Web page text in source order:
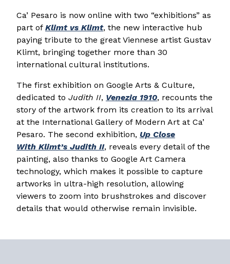
Ca’ Pesaro is now online with two “exhibitions” as
part of Klimtvs Klimt, the new interactive hub
paying tribute to the great Viennese artist Gustav
Klimt, bringing together more than 30
international cultural institutions.
The first exhibition on Google Arts & Culture,
dedicated to Judith II, Venezia 1910, recounts the
story of the artwork from its creation to its arrival
at the International Gallery of Modern Art at Ca’
Pesaro. The second exhibition, Up Close
With Klimt’s Judith II, reveals every detail of the
painting, also thanks to Google Art Camera
technology, which makes it possible to capture
artworks in ultra-high resolution, allowing
viewers to zoom into brushstrokes and discover
details that would otherwise remain invisible.